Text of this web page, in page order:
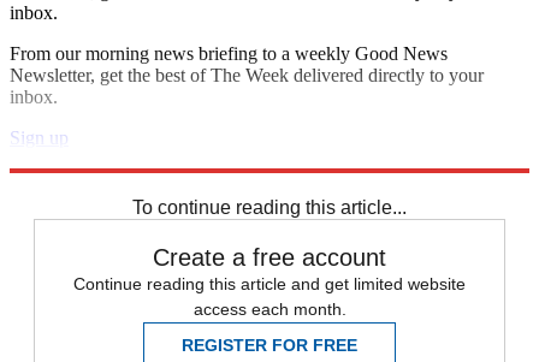
inbox.
From our morning news briefing to a weekly Good News
Newsletter, get the best of The Week delivered directly to your
inbox.
Sign up
To continue reading this article...
Create a free account
Continue reading this article and get limited website
access each month.
REGISTER FOR FREE